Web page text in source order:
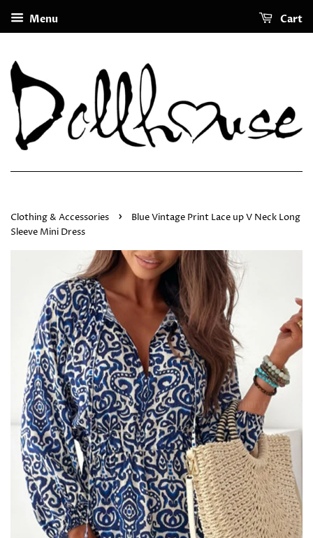
Menu Cart
Clothing & Accessories ›
Blue Vintage Print Lace up V Neck Long
Sleeve Mini Dress